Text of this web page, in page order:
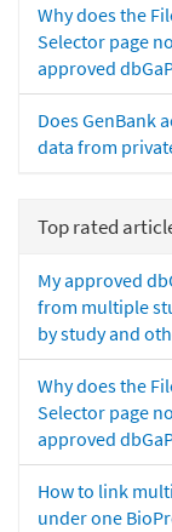
Why does the
Selector page
approved
Does GenBank
data from
Top rated
My approved
from multiple
by study and
Why does the
Selector page
approved
How to link
under one